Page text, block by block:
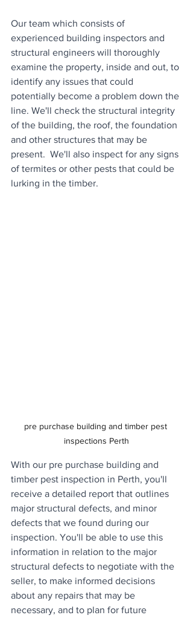
Our team which consists of
experienced building inspectors and
structural engineers will thoroughly
examine the property, inside and out, to
identify any issues that could
potentially become a problem down the
line. We'll check the structural integrity
of the building, the roof, the foundation
and other structures that may be
present.  We'll also inspect for any signs
of termites or other pests that could be
lurking in the timber.
pre purchase building and timber pest
inspections Perth
With our pre purchase building and
timber pest inspection in Perth, you'll
receive a detailed report that outlines
major structural defects, and minor
defects that we found during our
inspection. You'll be able to use this
information in relation to the major
structural defects to negotiate with the
seller, to make informed decisions
about any repairs that may be
necessary, and to plan for future